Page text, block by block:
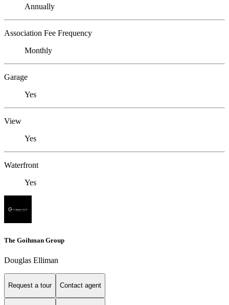
Annually
Association Fee Frequency
Monthly
Garage
Yes
View
Yes
Waterfront
Yes
The Goihman Group
Douglas Elliman
Request a tour Contact agent